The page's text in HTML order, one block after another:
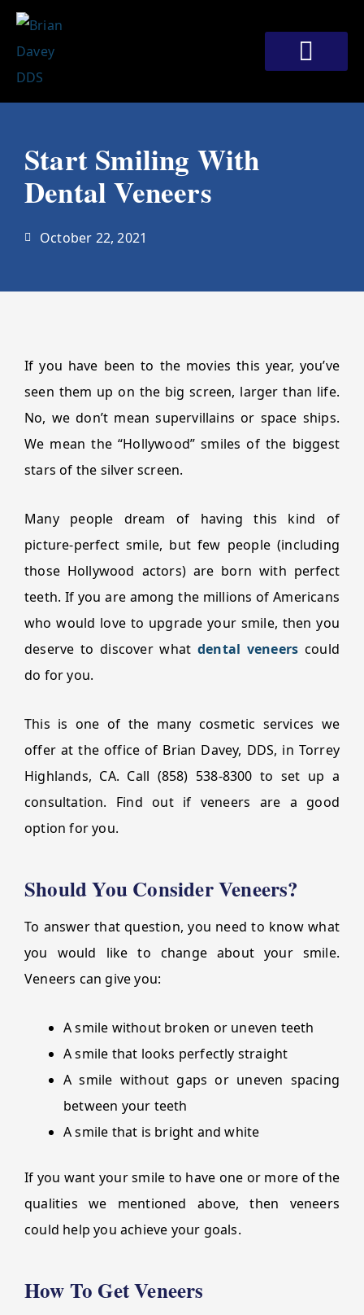
Skip
content
Start Smiling With
Dental Veneers
October 22, 2021
If you have been to the movies this year, you’ve
seen them up on the big screen, larger than life.
No, we don’t mean supervillains or space ships.
We mean the “Hollywood” smiles of the biggest
stars of the silver screen.
Many people dream of having this kind of
picture-perfect smile, but few people (including
those Hollywood actors) are born with perfect
teeth. If you are among the millions of Americans
who would love to upgrade your smile, then you
deserve to discover what dental veneers could
do for you.
This is one of the many cosmetic services we
offer at the office of Brian Davey, DDS, in Torrey
Highlands, CA. Call (858) 538-8300 to set up a
consultation. Find out if veneers are a good
option for you.
Should You Consider Veneers?
To answer that question, you need to know what
you would like to change about your smile.
Veneers can give you:
A smile without broken or uneven teeth
A smile that looks perfectly straight
A smile without gaps or uneven spacing
between your teeth
A smile that is bright and white
If you want your smile to have one or more of the
qualities we mentioned above, then veneers
could help you achieve your goals.
How To Get Veneers